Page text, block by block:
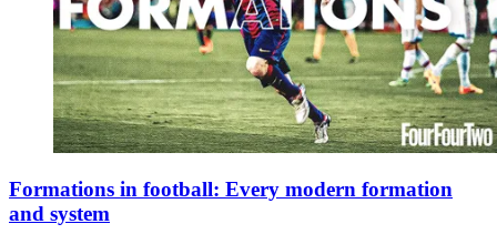
Formations in football: Every modern formation
and system